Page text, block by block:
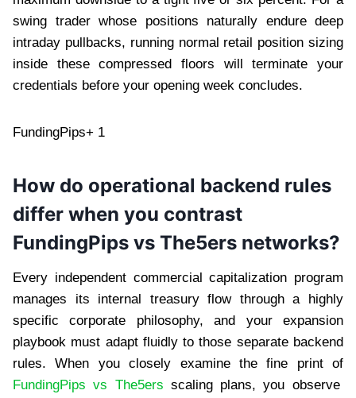
swing trader whose positions naturally endure deep
intraday pullbacks, running normal retail position sizing
inside these compressed floors will terminate your
credentials before your opening week concludes.
FundingPips+ 1
How do operational backend rules
differ when you contrast
FundingPips vs The5ers networks?
Every independent commercial capitalization program
manages its internal treasury flow through a highly
specific corporate philosophy, and your expansion
playbook must adapt fluidly to those separate backend
rules. When you closely examine the fine print of
FundingPips vs The5ers scaling plans, you observe